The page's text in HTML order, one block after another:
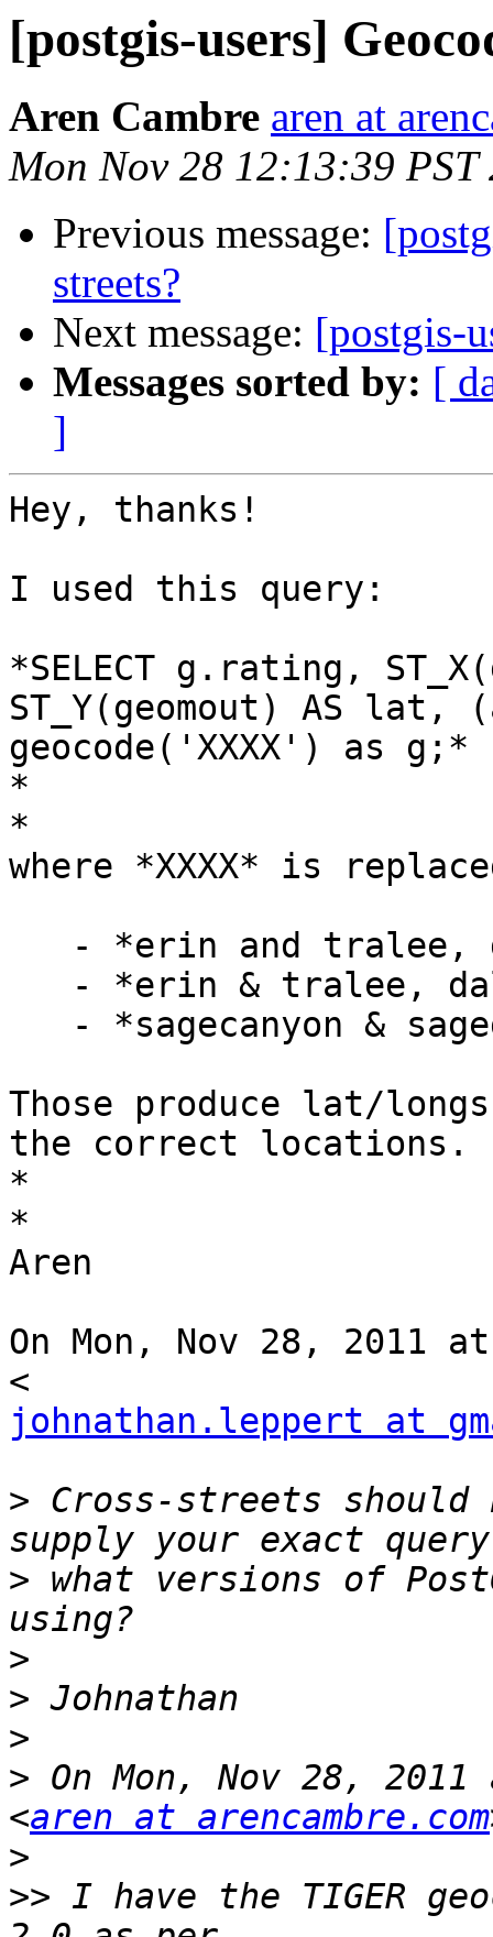
[postgis-users]
Aren Cambre aren at
Mon Nov 28 12:13:39 PST
Previous message:
streets?
Next message: [postgis-
Messages sorted by: [
]
Hey, thanks!
I used this query:
*SELECT g.rating,
ST_Y(geomout) AS lat,
geocode('XXXX') as g;*
*
*
where *XXXX* is
Those produce lat/
the correct locations.
*
*
Aren
On Mon, Nov 28, 2011
johnathan.leppert at
> Cross-streets should
> what versions of
>
>
>
> On Mon, Nov 28,
<aren at arencambre.com
>
>> I have the TIGER